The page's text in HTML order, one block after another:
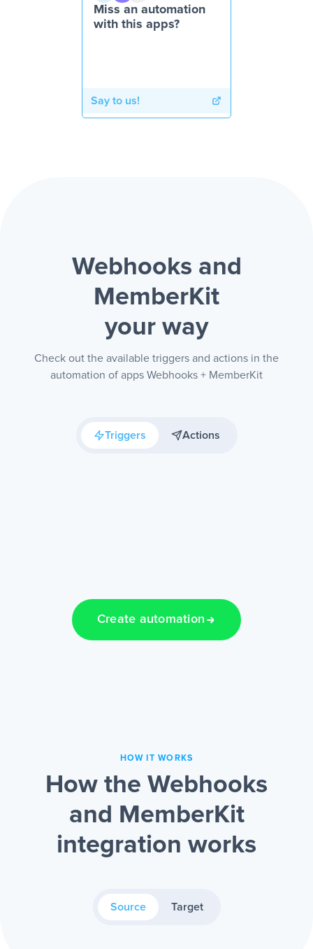
Miss an automation
with this apps?
Say to us!
Webhooks and
MemberKit
your way
Check out the available triggers and actions in the
automation of apps Webhooks + MemberKit
Triggers Actions
Create automation
HOW IT WORKS
How the Webhooks
and MemberKit
integration works
Source Target